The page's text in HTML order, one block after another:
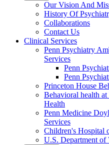
Our Vision And
History Of
Collaborations
Contact Us
Clinical Services
Penn Psychiatry
Services
Penn
Penn
Princeton House
Behavioral health
Health
Penn Medicine
Services
Children's Hospital
U.S. Department of